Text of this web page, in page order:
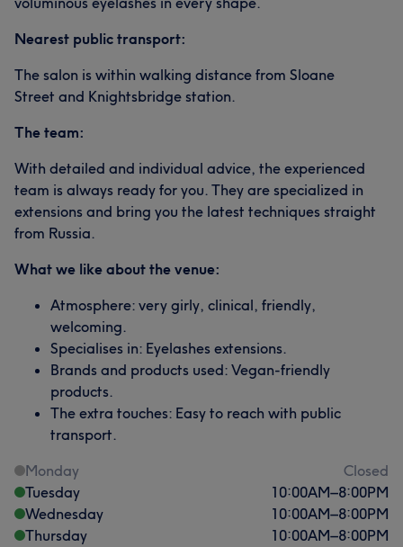
Nearest public transport:
The salon is within walking distance from Sloane
Street and Knightsbridge station.
The team:
With detailed and individual advice, the experienced
team is always ready for you. They are specialized in
extensions and bring you the latest techniques straight
from Russia.
What we like about the venue:
Atmosphere: very girly, clinical, friendly,
welcoming.
Specialises in: Eyelashes extensions.
Brands and products used: Vegan-friendly
products.
The extra touches: Easy to reach with public
transport.
Monday
Closed
Tuesday
10:00AM–8:00PM
Wednesday
10:00AM–8:00PM
Thursday
10:00AM–8:00PM